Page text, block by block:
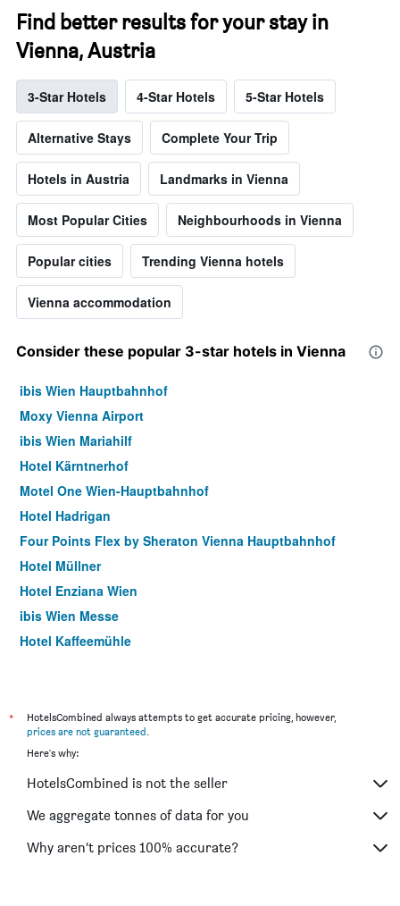
Find better results for your stay in
Vienna, Austria
3-Star Hotels 4-Star Hotels 5-Star Hotels
Alternative Stays Complete Your Trip
Hotels in Austria Landmarks in Vienna
Most Popular Cities Neighbourhoods in Vienna
Popular cities Trending Vienna hotels
Vienna accommodation
Consider these popular 3-star hotels in Vienna
ibis Wien Hauptbahnhof
Moxy Vienna Airport
ibis Wien Mariahilf
Hotel Kärntnerhof
Motel One Wien-Hauptbahnhof
Hotel Hadrigan
Four Points Flex by Sheraton Vienna Hauptbahnhof
Hotel Müllner
Hotel Enziana Wien
ibis Wien Messe
Hotel Kaffeemühle
Pension Dr. Geissler
Meininger Hotel Wien Downtown Sissi
Hotel Donauwalzer
Garner Hotel Vienna By IHG
Hotel Korotan
*
HotelsCombined always attempts to get accurate pricing, however,
prices are not guaranteed
Here's why:
HotelsCombined is not the seller
We aggregate tonnes of data for you
Why aren’t prices 100% accurate?